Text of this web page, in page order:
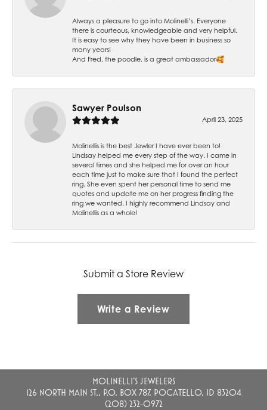
Always a pleasure to go into Molinelli’s. Everyone
there is courteous, knowledgeable and very helpful.
It is easy to see why they have been in business so
many years!
And Fred, the poodle, is a great ambassador🥰
Sawyer Poulson
April 23, 2025
Molinellis is the best Jewler I have ever been to!
Lindsay helped me every step of the way. I came in
several times and she helped me for over an hour
each time just to make sure that I found the perfect
ring. She even spent her personal time to send me
quotes and update me on her progress finding the
ring we wanted. I highly recommend Lindsay and
Molinellis as a whole!
Submit a Store Review
Write a Review
MOLINELLI'S JEWELERS
126 NORTH MAIN ST., P.O. BOX 787, POCATELLO, ID 83204
(208) 232-0972